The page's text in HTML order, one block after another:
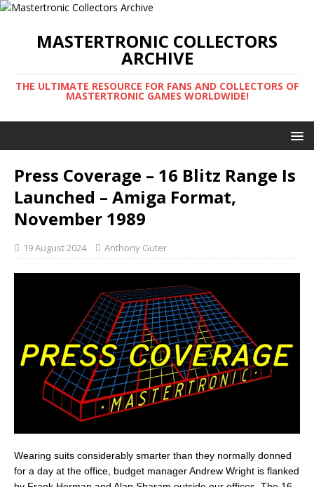
MASTERTRONIC COLLECTORS
ARCHIVE
THE ULTIMATE RESOURCE FOR FANS AND COLLECTORS OF
MASTERTRONIC GAMES WORLDWIDE!
Press Coverage – 16 Blitz Range Is
Launched – Amiga Format,
November 1989
19 August 2024 Anthony Guter
Wearing suits considerably smarter than they normally donned
for a day at the office, budget manager Andrew Wright is flanked